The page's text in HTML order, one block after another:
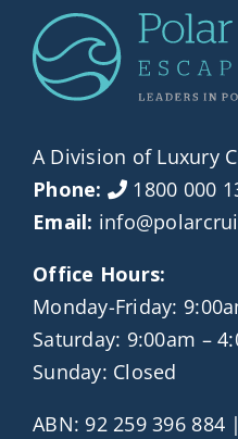
A Division of Luxury
Phone:
1800 000
Email:
Office Hours:
Monday-Friday:
Saturday: 9:00am –
Sunday: Closed
ABN: 92 259 396 884